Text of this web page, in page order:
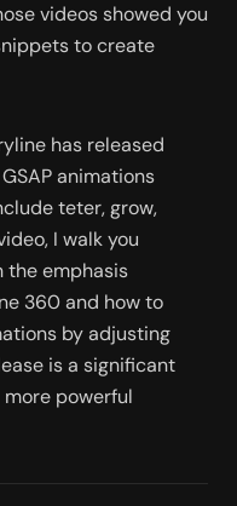
videos showed you
to create
has released
animations
teter, grow,
I walk you
the emphasis
360 and how to
by adjusting
is a significant
powerful